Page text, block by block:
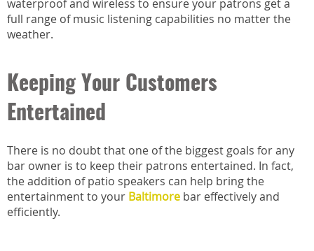
waterproof and wireless to ensure your patrons get a
full range of music listening capabilities no matter the
weather.
Keeping Your Customers
Entertained
There is no doubt that one of the biggest goals for any
bar owner is to keep their patrons entertained. In fact,
the addition of patio speakers can help bring the
entertainment to your Baltimore bar effectively and
efficiently.